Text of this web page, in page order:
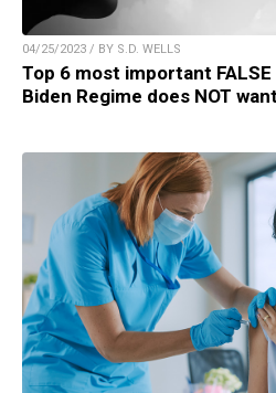
04/25/2023 / BY S.D. WELLS
Top 6 most important FALSE
Biden Regime does NOT